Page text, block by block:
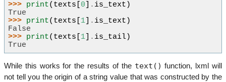
>>> print( texts 0 . is_text )
True
>>> print( texts 1 . is_text )
False
>>> print( texts 1 . is_tail)
True
While this works for the results of the text() function, lxml will
not tell you the origin of a string value that was constructed by the